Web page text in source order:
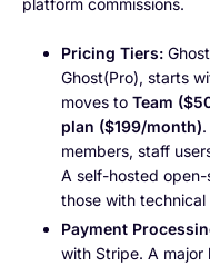
platform commissions.
Pricing Tiers:
Ghost(Pro), starts
moves to Team
plan ($199/month)
members, staff
A self-hosted open-
those with technical
Payment
with Stripe. A major